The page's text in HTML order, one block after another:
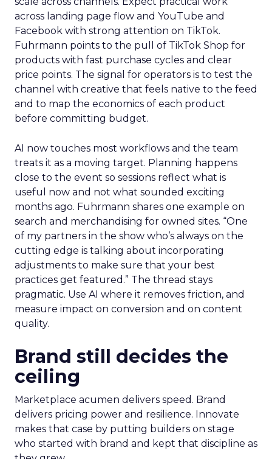
across landing page flow and YouTube and
Facebook with strong attention on TikTok.
Fuhrmann points to the pull of TikTok Shop for
products with fast purchase cycles and clear
price points. The signal for operators is to test the
channel with creative that feels native to the feed
and to map the economics of each product
before committing budget.
AI now touches most workflows and the team
treats it as a moving target. Planning happens
close to the event so sessions reflect what is
useful now and not what sounded exciting
months ago. Fuhrmann shares one example on
search and merchandising for owned sites. “One
of my partners in the show who’s always on the
cutting edge is talking about incorporating
adjustments to make sure that your best
practices get featured.” The thread stays
pragmatic. Use AI where it removes friction, and
measure impact on conversion and on content
quality.
Brand still decides the
ceiling
Marketplace acumen delivers speed. Brand
delivers pricing power and resilience. Innovate
makes that case by putting builders on stage
who started with brand and kept that discipline as